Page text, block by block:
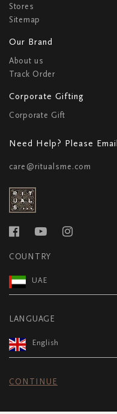
Stores
Sitemap
Our Brand
About us
Track Order
Corporate Gifting
Corporate Gift
Need Help? Please
care@ritualsme.com
COUNTRY
UAE
LANGUAGE
English
CONTINUE